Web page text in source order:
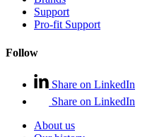
Support
Pro-fit Support
Follow
Share on LinkedIn
Share on LinkedIn
About us